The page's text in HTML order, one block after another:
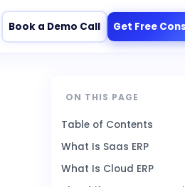
Book a Demo Call Get Free
ON THIS PAGE
Table of Contents
What Is Saas ERP
What Is Cloud ERP